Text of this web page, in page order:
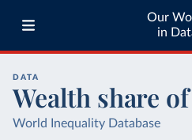
Our
in
DATA
Wealth share
World Inequality Database